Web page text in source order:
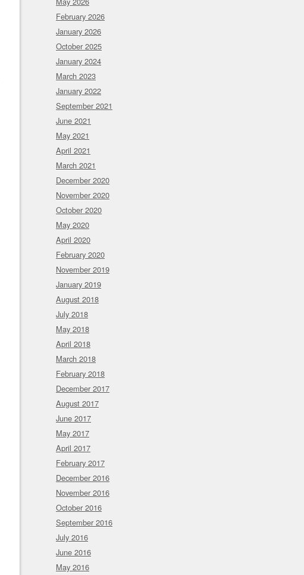
February 2026
January 2026
October 2025
January 2024
March 2023
January 2022
September 2021
June 2021
May 2021
April 2021
March 2021
December 2020
November 2020
October 2020
May 2020
April 2020
February 2020
November 2019
January 2019
August 2018
July 2018
May 2018
April 2018
March 2018
February 2018
December 2017
August 2017
June 2017
May 2017
April 2017
February 2017
December 2016
November 2016
October 2016
September 2016
July 2016
June 2016
May 2016